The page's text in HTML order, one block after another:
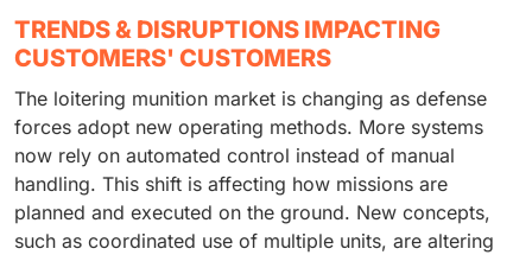
TRENDS & DISRUPTIONS IMPACTING
CUSTOMERS' CUSTOMERS
The loitering munition market is changing as defense
forces adopt new operating methods. More systems
now rely on automated control instead of manual
handling. This shift is affecting how missions are
planned and executed on the ground. New concepts,
such as coordinated use of multiple units, are altering